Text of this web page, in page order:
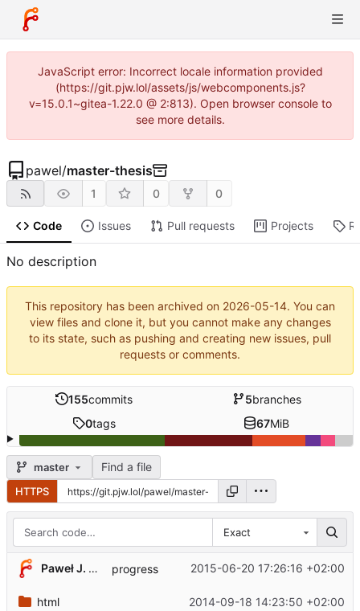
JavaScript error: Incorrect locale information provided
(https://git.pjw.lol/assets/js/webcomponents.js?
v=15.0.1~gitea-1.22.0 @ 2:813). Open browser console to
see more details.
pawel/master-thesis
1 0 0
Code Issues Pull requests Projects
No description
This repository has been archived on 2026-05-14. You can
view files and clone it, but you cannot make any changes
to its state, such as pushing and creating new issues, pull
requests or comments.
155commits 5branches
0tags 67MiB
master Find a file
HTTPS
Exact
Paweł J. Wal progress 2015-06-20 17:26:16 +02:00
html 2014-09-18 14:23:50 +02:00